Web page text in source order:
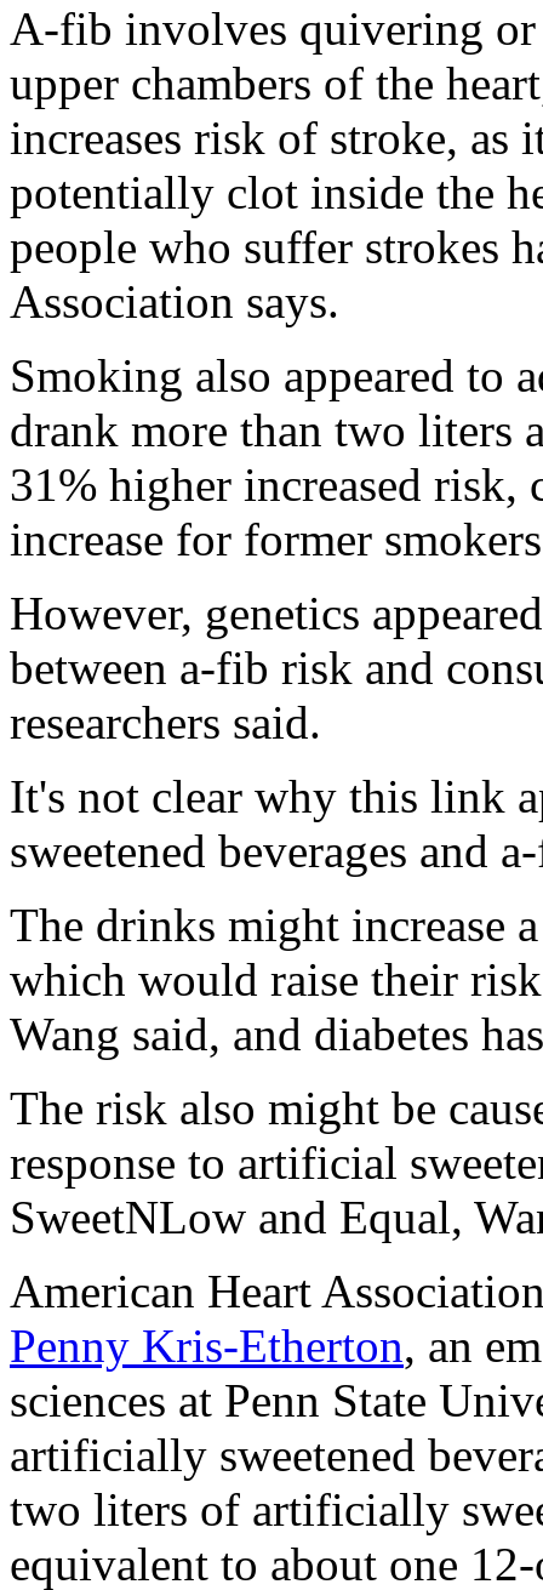
A-fib involves quivering
upper chambers of the
increases risk of stroke,
potentially clot inside the
people who suffer strokes
Association says.
Smoking also appeared to
drank more than two liters
31% higher increased
increase for former
However, genetics
between a-fib risk and
researchers said.
It's not clear why this link
sweetened beverages and
The drinks might increase
which would raise their
Wang said, and diabetes
The risk also might be
response to artificial
SweetNLow and Equal,
American Heart
Penny Kris-Etherton, an
sciences at Penn State
artificially sweetened
two liters of artificially
equivalent to about one